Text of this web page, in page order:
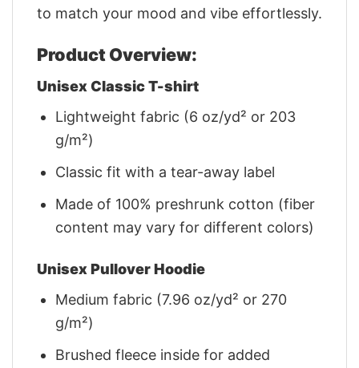
to match your mood and vibe effortlessly.
Product Overview:
Unisex Classic T-shirt
Lightweight fabric (6 oz/yd² or 203
g/m²)
Classic fit with a tear-away label
Made of 100% preshrunk cotton (fiber
content may vary for different colors)
Unisex Pullover Hoodie
Medium fabric (7.96 oz/yd² or 270
g/m²)
Brushed fleece inside for added